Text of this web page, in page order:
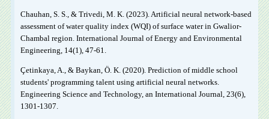
Chauhan, S. S., & Trivedi, M. K. (2023). Artificial neural network-based
assessment of water quality index (WQI) of surface water in Gwalior-
Chambal region. International Journal of Energy and Environmental
Engineering, 14(1), 47-61.
Çetinkaya, A., & Baykan, Ö. K. (2020). Prediction of middle school
students' programming talent using artificial neural networks.
Engineering Science and Technology, an International Journal, 23(6),
1301-1307.